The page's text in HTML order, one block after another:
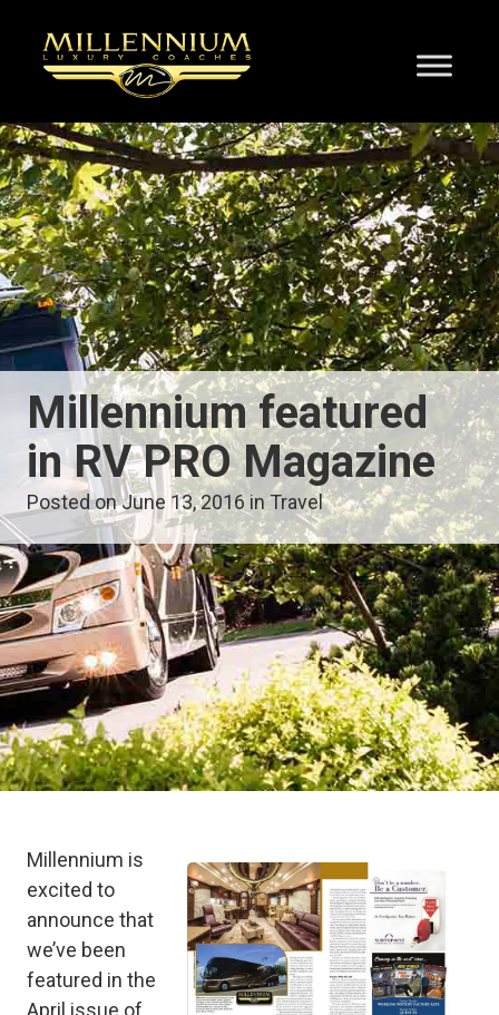
Millennium featured
in RV PRO Magazine
Posted on June 13, 2016 in Travel
Millennium is
excited to
announce that
we’ve been
featured in the
April issue of